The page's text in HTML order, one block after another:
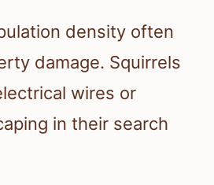
density often
damage. Squirrels
wires or
in their search